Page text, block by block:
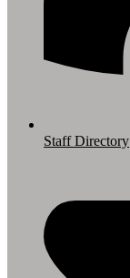
Staff Directory